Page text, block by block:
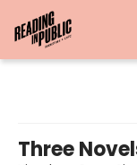
Three